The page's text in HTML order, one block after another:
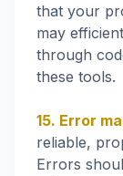
that your
may
through
these tools.
15. Error
reliable,
Errors